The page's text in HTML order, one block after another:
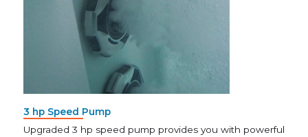
3 hp Speed Pump
Upgraded 3 hp speed pump provides you with powerful